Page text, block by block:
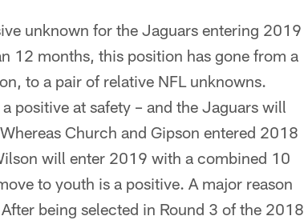
unknown for the Jaguars entering 2019
12 months, this position has gone from a
to a pair of relative NFL unknowns.
positive at safety – and the Jaguars will
Church and Gipson entered 2018
will enter 2019 with a combined 10
to youth is a positive. A major reason
being selected in Round 3 of the 2018